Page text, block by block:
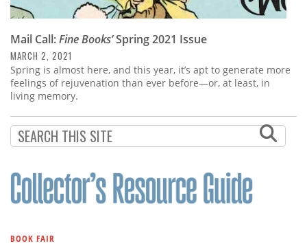
Mail Call:Fine Books’Spring 2021 Issue
MARCH 2, 2021
Spring is almost here, and this year, it’s apt to generate more
feelings of rejuvenation than ever before—or, at least, in
living memory.
BOOK FAIR